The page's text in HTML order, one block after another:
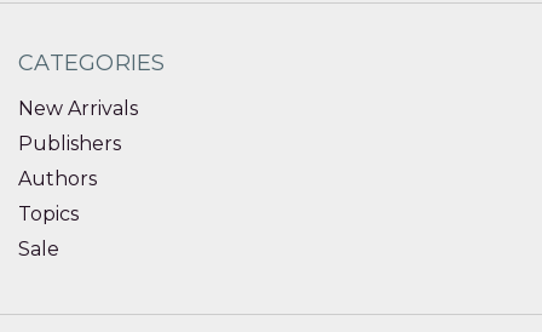
CATEGORIES
New Arrivals
Publishers
Authors
Topics
Sale